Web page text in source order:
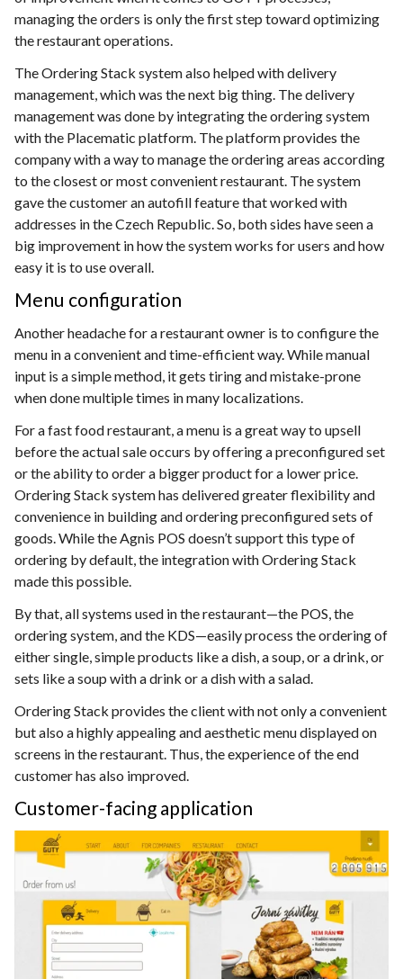
managing the orders is only the first step toward optimizing
the restaurant operations.
The Ordering Stack system also helped with delivery
management, which was the next big thing. The delivery
management was done by integrating the ordering system
with the Placematic platform. The platform provides the
company with a way to manage the ordering areas according
to the closest or most convenient restaurant. The system
gave the customer an autofill feature that worked with
addresses in the Czech Republic. So, both sides have seen a
big improvement in how the system works for users and how
easy it is to use overall.
Menu configuration
Another headache for a restaurant owner is to configure the
menu in a convenient and time-efficient way. While manual
input is a simple method, it gets tiring and mistake-prone
when done multiple times in many localizations.
For a fast food restaurant, a menu is a great way to upsell
before the actual sale occurs by offering a preconfigured set
or the ability to order a bigger product for a lower price.
Ordering Stack system has delivered greater flexibility and
convenience in building and ordering preconfigured sets of
goods. While the Agnis POS doesn’t support this type of
ordering by default, the integration with Ordering Stack
made this possible.
By that, all systems used in the restaurant—the POS, the
ordering system, and the KDS—easily process the ordering of
either single, simple products like a dish, a soup, or a drink, or
sets like a soup with a drink or a dish with a salad.
Ordering Stack provides the client with not only a convenient
but also a highly appealing and aesthetic menu displayed on
screens in the restaurant. Thus, the experience of the end
customer has also improved.
Customer-facing application